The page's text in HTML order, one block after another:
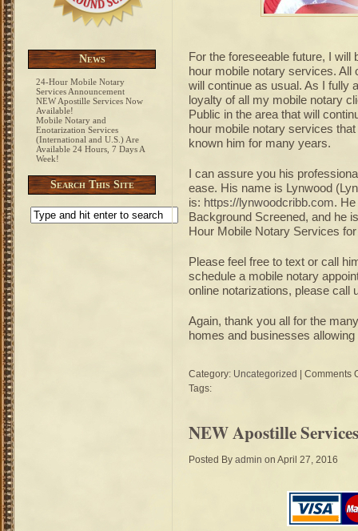
News
24-Hour Mobile Notary
Services Announcement
NEW Apostille Services Now
Available!
Mobile Notary and
Enotarization Services
(International and U.S.) Are
Available 24 Hours, 7 Days A
Week!
Search This Site
For the foreseeable future, I will
hour mobile notary services. All
will continue as usual. As I fully
loyalty of all my mobile notary
Public in the area that will
hour mobile notary services
known him for many years.
I can assure you his
ease. His name is Lynwood
is: https://lynwoodcribb.com.
Background Screened, and he
Hour Mobile Notary Services
Please feel free to text or call
schedule a mobile notary
online notarizations, please call
Again, thank you all for the
homes and businesses
Category: Uncategorized
Comments
Tags:
NEW Apostille
Posted By admin on April 27, 2016